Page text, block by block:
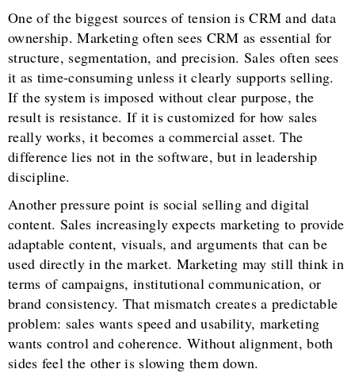
One of the biggest sources of tension is CRM and data
ownership. Marketing often sees CRM as essential for
structure, segmentation, and precision. Sales often sees
it as time-consuming unless it clearly supports selling.
If the system is imposed without clear purpose, the
result is resistance. If it is customized for how sales
really works, it becomes a commercial asset. The
difference lies not in the software, but in leadership
discipline.
Another pressure point is social selling and digital
content. Sales increasingly expects marketing to provide
adaptable content, visuals, and arguments that can be
used directly in the market. Marketing may still think in
terms of campaigns, institutional communication, or
brand consistency. That mismatch creates a predictable
problem: sales wants speed and usability, marketing
wants control and coherence. Without alignment, both
sides feel the other is slowing them down.